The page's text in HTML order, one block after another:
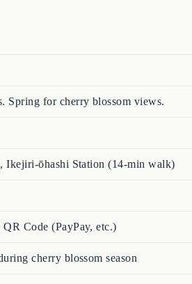
Spring for cherry blossom views.
Ikejiri-ōhashi Station (14-min walk)
Code (PayPay, etc.)
cherry blossom season